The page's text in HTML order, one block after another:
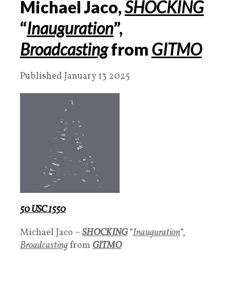
Michael Jaco,SHOCKING
“Inauguration”,
Broadcastingfrom GITMO
Published January 13 2025
50 USC 1550
Michael Jaco – SHOCKING“Inauguration“,
BroadcastingfromGITMO